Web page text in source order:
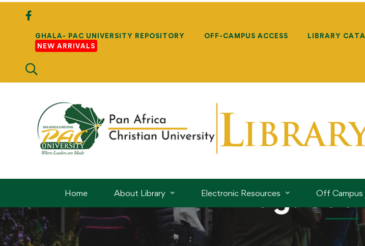
GHALA- PAC UNIVERSITY REPOSITORY OFF-CAMPUS ACCESS LIBRARY
NEW ARRIVALS
Home About Library Electronic Resources Off Campus
Tag: